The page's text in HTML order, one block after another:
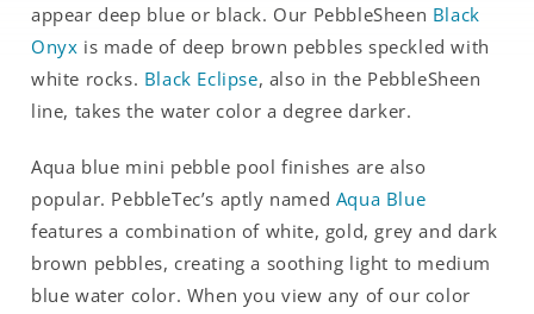
appear deep blue or black. Our PebbleSheen Black
Onyx is made of deep brown pebbles speckled with
white rocks. Black Eclipse, also in the PebbleSheen
line, takes the water color a degree darker.
Aqua blue mini pebble pool finishes are also
popular. PebbleTec’s aptly named Aqua Blue
features a combination of white, gold, grey and dark
brown pebbles, creating a soothing light to medium
blue water color. When you view any of our color